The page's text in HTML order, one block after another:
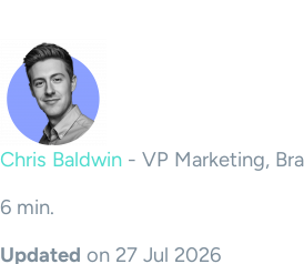
Chris Baldwin - VP Marketing,
6 min.
Updated on 27 Jul 2026